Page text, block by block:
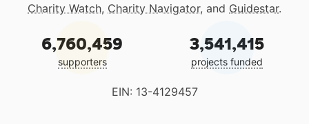
Charity Watch, Charity Navigator, and Guidestar.
6,760,459
supporters
3,541,415
projects funded
EIN: 13-4129457